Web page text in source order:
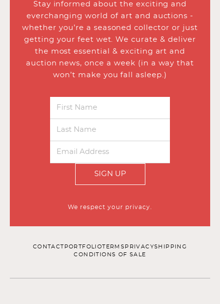
Stay informed about the exciting and
everchanging world of art and auctions -
whether you’re a seasoned collector or just
getting your feet wet. We curate & deliver
the most essential & exciting art and
auction news, once a week (in a way that
won’t make you fall asleep.)
SIGN UP
We respect your privacy.
CONTACT PORTFOLIOTERMS PRIVACYSHIPPING
CONDITIONS OF SALE